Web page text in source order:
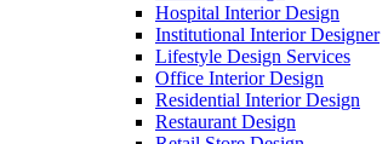
Hospital Interior Design
Institutional Interior Designer
Lifestyle Design Services
Office Interior Design
Residential Interior Design
Restaurant Design